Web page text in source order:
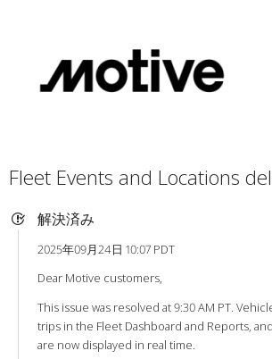
Fleet Events and Locations
解決済み
2025年09月24日 10:07 PDT
Dear Motive customers,
This issue was resolved at 9:30 AM PT.
trips in the Fleet Dashboard and Reports,
are now displayed in real time.